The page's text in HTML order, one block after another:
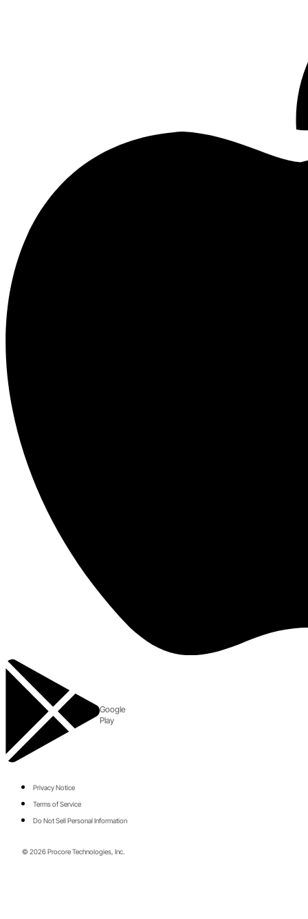
Google
Play
Privacy Notice
Terms of Service
Do Not Sell Personal Information
© 2026 Procore Technologies, Inc.